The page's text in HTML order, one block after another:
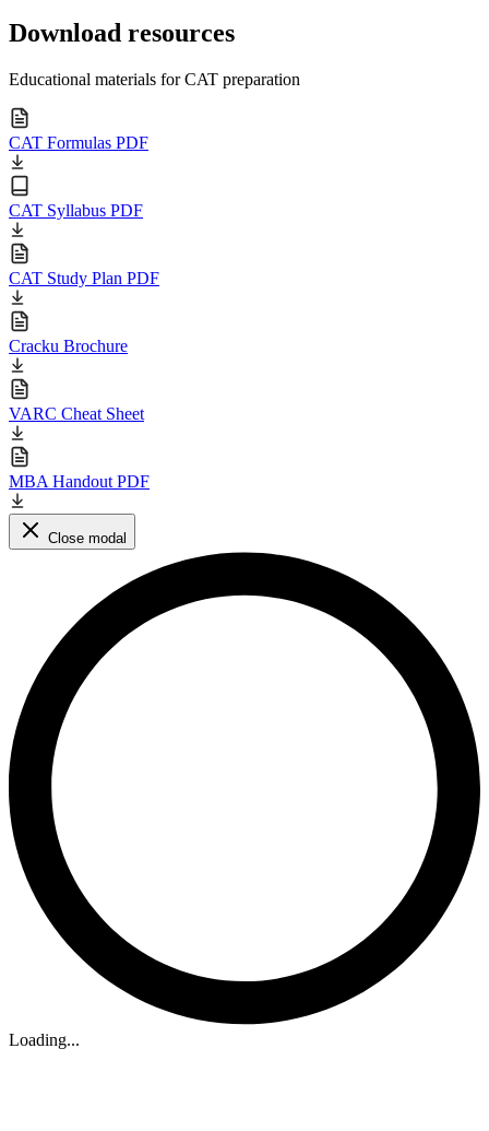
Download resources
Educational materials for CAT preparation
CAT Formulas PDF
CAT Syllabus PDF
CAT Study Plan PDF
Cracku Brochure
VARC Cheat Sheet
MBA Handout PDF
Close modal
Loading...